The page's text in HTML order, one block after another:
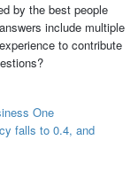
by the best people
include multiple
to contribute
One
falls to 0.4, and